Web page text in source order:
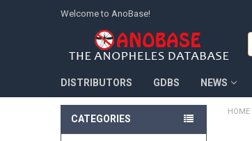
Welcome to AnoBase!
DISTRIBUTORS GDBS NEWS
CATEGORIES
HOME